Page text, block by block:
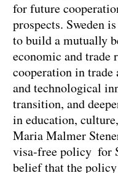
for future
prospects. Sweden
to build a mutually
economic and trade
cooperation in trade
and technological
transition, and
in education,
Maria Malmer
visa-free policy for
belief that the